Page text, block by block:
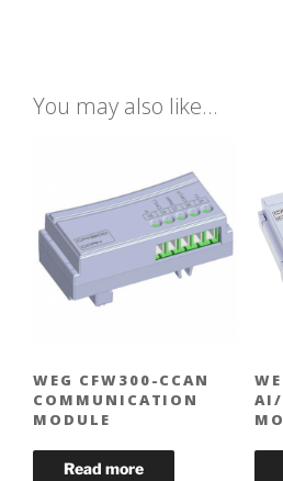
You may also like…
WEG CFW300-CCAN
COMMUNICATION
MODULE
AI/